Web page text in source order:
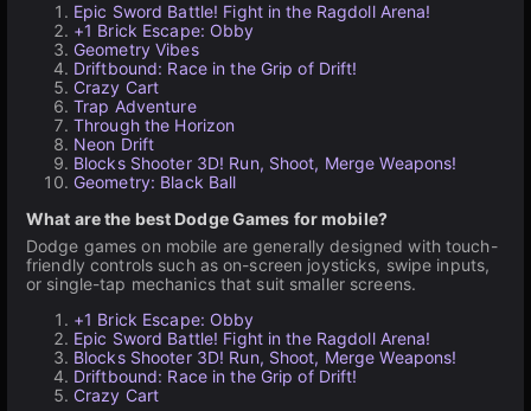
Epic Sword Battle! Fight in the Ragdoll Arena!
+1 Brick Escape: Obby
Geometry Vibes
Driftbound: Race in the Grip of Drift!
Crazy Cart
Trap Adventure
Through the Horizon
Neon Drift
Blocks Shooter 3D! Run, Shoot, Merge Weapons!
Geometry: Black Ball
What are the best Dodge Games for mobile?
Dodge games on mobile are generally designed with touch-
friendly controls such as on-screen joysticks, swipe inputs,
or single-tap mechanics that suit smaller screens.
+1 Brick Escape: Obby
Epic Sword Battle! Fight in the Ragdoll Arena!
Blocks Shooter 3D! Run, Shoot, Merge Weapons!
Driftbound: Race in the Grip of Drift!
Crazy Cart